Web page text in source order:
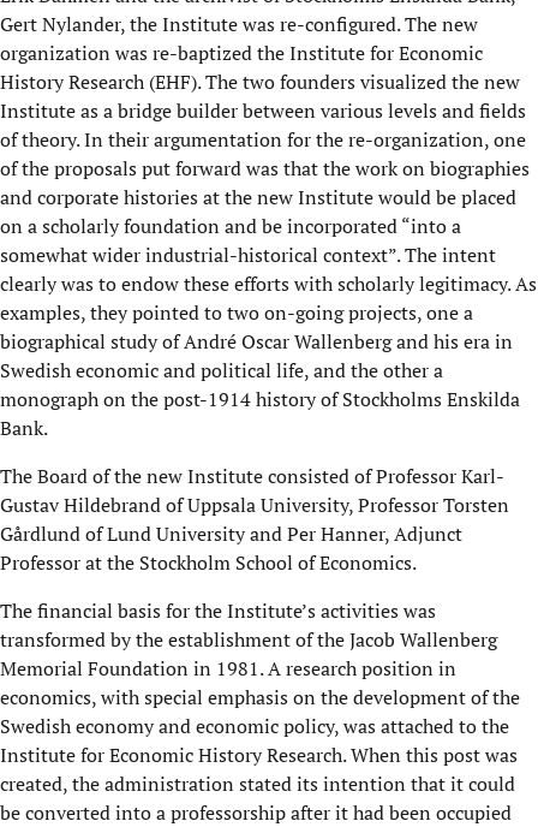
Gert Nylander, the Institute was re-configured. The new
organization was re-baptized the Institute for Economic
History Research (EHF). The two founders visualized the new
Institute as a bridge builder between various levels and fields
of theory. In their argumentation for the re-organization, one
of the proposals put forward was that the work on biographies
and corporate histories at the new Institute would be placed
on a scholarly foundation and be incorporated “into a
somewhat wider industrial-historical context”. The intent
clearly was to endow these efforts with scholarly legitimacy. As
examples, they pointed to two on-going projects, one a
biographical study of André Oscar Wallenberg and his era in
Swedish economic and political life, and the other a
monograph on the post-1914 history of Stockholms Enskilda
Bank.
The Board of the new Institute consisted of Professor Karl-
Gustav Hildebrand of Uppsala University, Professor Torsten
Gårdlund of Lund University and Per Hanner, Adjunct
Professor at the Stockholm School of Economics.
The financial basis for the Institute’s activities was
transformed by the establishment of the Jacob Wallenberg
Memorial Foundation in 1981. A research position in
economics, with special emphasis on the development of the
Swedish economy and economic policy, was attached to the
Institute for Economic History Research. When this post was
created, the administration stated its intention that it could
be converted into a professorship after it had been occupied